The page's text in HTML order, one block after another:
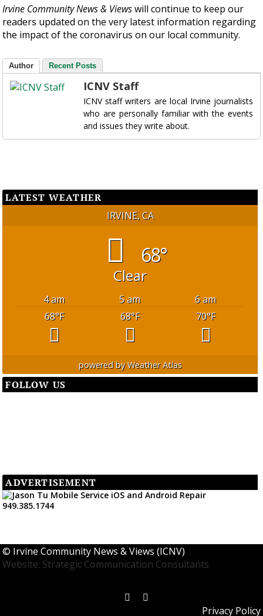
Irvine Community News & Viewswill continue to keep our
readers updated on the very latest information regarding
the impact of the coronavirus on our local community.
Author Recent Posts
ICNV Staff
ICNV staff writers are local Irvine journalists
who are personally familiar with the events
and issues they write about.
LATEST WEATHER
IRVINE, CA
68°
Clear
4 am 5 am
6 am
68°F 68°F 70°F
powered byWeather Atlas
FOLLOW US
ADVERTISEMENT
© Irvine Community News & Views (ICNV)
Website: Strategic Communication Consultants
Privacy Policy